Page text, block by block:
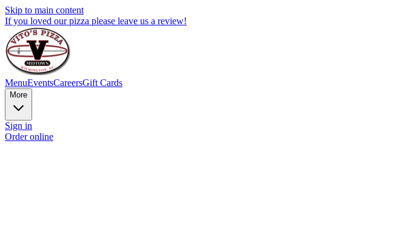
Skip to main content
If you loved our pizza please leave us a review!
MenuEventsCareersGift Cards
More
Sign in
Order online